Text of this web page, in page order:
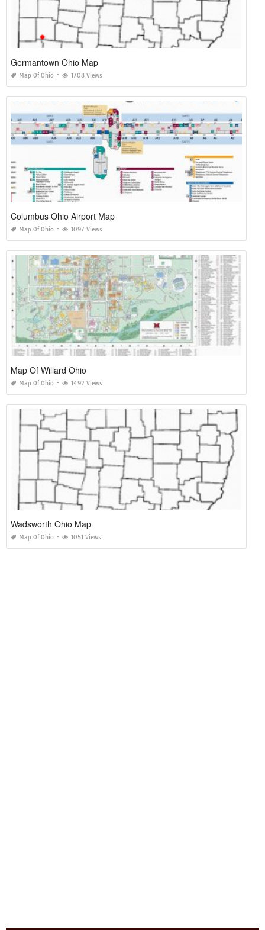
Germantown Ohio Map
Map Of Ohio 1708 Views
Columbus Ohio Airport Map
Map Of Ohio 1097 Views
Map Of Willard Ohio
Map Of Ohio 1492 Views
Wadsworth Ohio Map
Map Of Ohio 1051 Views